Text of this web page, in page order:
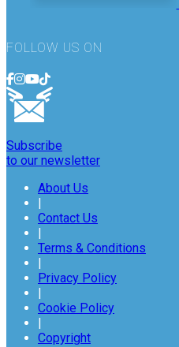
FOLLOW US ON
Subscribe
to our newsletter
About Us
Contact Us
Terms & Conditions
Privacy Policy
Cookie Policy
Copyright